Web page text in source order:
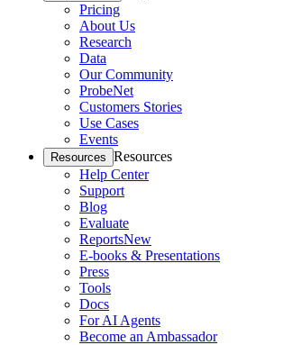
Pricing
About Us
Research
Data
Our Community
ProbeNet
Customers Stories
Use Cases
Events
Resources Resources
Help Center
Support
Blog
Evaluate
ReportsNew
E-books & Presentations
Press
Tools
Docs
For AI Agents
Become an Ambassador